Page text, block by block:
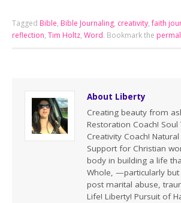
Tagged Bible, Bible Journaling, creativity,faith
reflection,Tim Holtz,Word. Bookmark the
About Liberty
Creating beauty from
Restoration Coach!
Creativity Coach!
Support for Christian
body in building a life
Whole, —particularly but
post marital abuse,
Life! Liberty! Pursuit of